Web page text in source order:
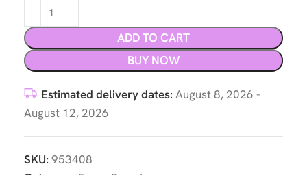
ADD TO CART
BUY NOW
Estimated delivery dates: August 8, 2026 -
August 12, 2026
SKU: 953408